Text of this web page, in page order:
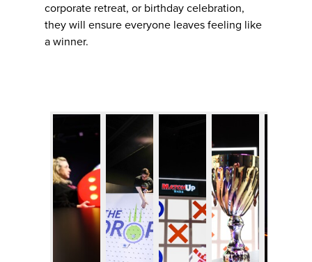
corporate retreat, or birthday celebration,
they will ensure everyone leaves feeling like
a winner.